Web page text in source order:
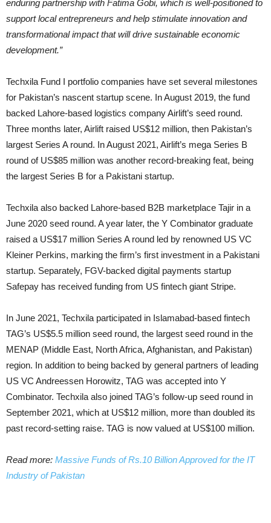
enduring partnership with Fatima Gobi, which is well-positioned to
support local entrepreneurs and help stimulate innovation and
transformational impact that will drive sustainable economic
development.”
Techxila Fund I portfolio companies have set several milestones
for Pakistan’s nascent startup scene. In August 2019, the fund
backed Lahore-based logistics company Airlift’s seed round.
Three months later, Airlift raised US$12 million, then Pakistan’s
largest Series A round. In August 2021, Airlift’s mega Series B
round of US$85 million was another record-breaking feat, being
the largest Series B for a Pakistani startup.
Techxila also backed Lahore-based B2B marketplace Tajir in a
June 2020 seed round. A year later, the Y Combinator graduate
raised a US$17 million Series A round led by renowned US VC
Kleiner Perkins, marking the firm’s first investment in a Pakistani
startup. Separately, FGV-backed digital payments startup
Safepay has received funding from US fintech giant Stripe.
In June 2021, Techxila participated in Islamabad-based fintech
TAG’s US$5.5 million seed round, the largest seed round in the
MENAP (Middle East, North Africa, Afghanistan, and Pakistan)
region. In addition to being backed by general partners of leading
US VC Andreessen Horowitz, TAG was accepted into Y
Combinator. Techxila also joined TAG’s follow-up seed round in
September 2021, which at US$12 million, more than doubled its
past record-setting raise. TAG is now valued at US$100 million.
Read more: Massive Funds of Rs.10 Billion Approved for the IT
Industry of Pakistan